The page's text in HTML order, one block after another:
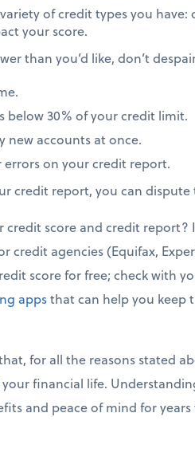
of credit types you
your score.
than you’d like, don’t
below 30% of your credit limit.
new accounts at once.
errors on your credit report.
credit report, you can
credit score and credit
credit agencies (Equifax,
score for free; check with
appsthat can help you keep
for all the reasons stated
financial life.
and peace of mind for years